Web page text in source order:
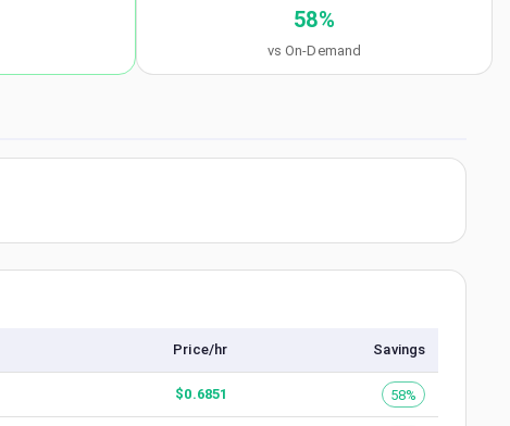
58%
vs On-Demand
Price/hr Savings
$0.6851 58%